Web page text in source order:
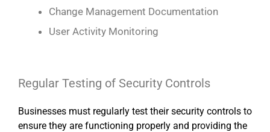
Change Management Documentation
User Activity Monitoring
Regular Testing of Security Controls
Businesses must regularly test their security controls to
ensure they are functioning properly and providing the